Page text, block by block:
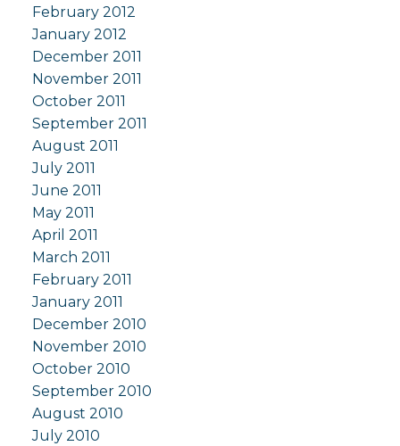
February 2012
January 2012
December 2011
November 2011
October 2011
September 2011
August 2011
July 2011
June 2011
May 2011
April 2011
March 2011
February 2011
January 2011
December 2010
November 2010
October 2010
September 2010
August 2010
July 2010